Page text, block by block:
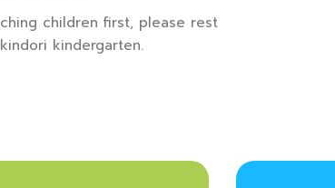
children first, please rest
kindergarten.